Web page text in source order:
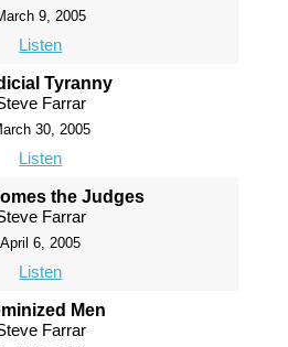
9, 2005
Listen
Tyranny
Farrar
30, 2005
Listen
the Judges
Farrar
April 6, 2005
Listen
Men
Farrar